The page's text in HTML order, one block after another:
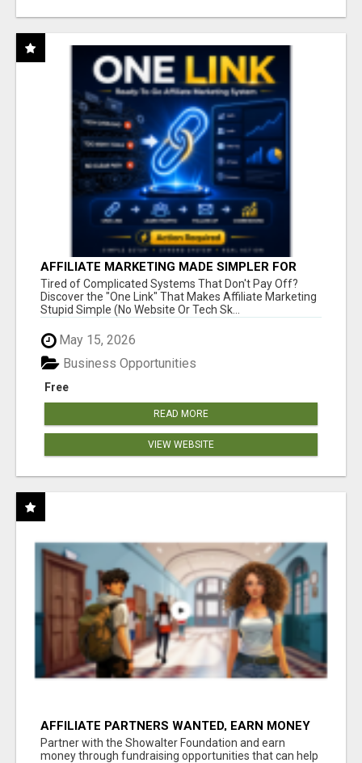
AFFILIATE MARKETING MADE SIMPLER FOR
NEW MARKETERS READY TO TAKE ACTION
Tired of Complicated Systems That Don't Pay Off?
Discover the "One Link" That Makes Affiliate Marketing
Stupid Simple (No Website Or Tech Sk...
May 15, 2026
Free
Business Opportunities
READ MORE
VIEW WEBSITE
AFFILIATE PARTNERS WANTED, EARN MONEY
AT WWW.SHOWALTERFOUNDATION.ORG
Partner with the Showalter Foundation and earn
money through fundraising opportunities that can help